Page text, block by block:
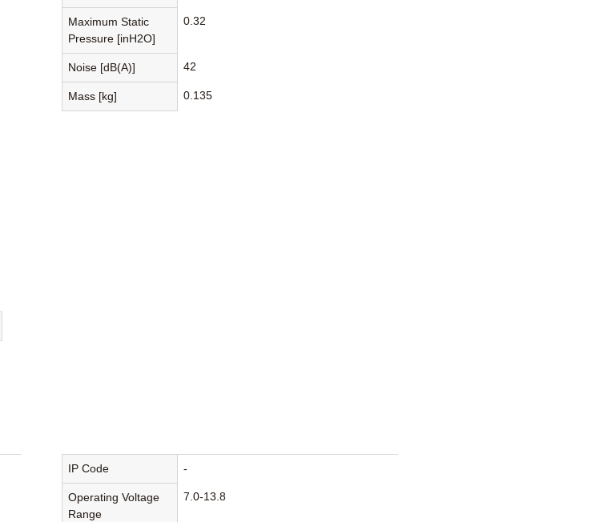
Maximum Static
Pressure [inH2O]
0.32
Noise [dB(A)] 42
Mass [kg] 0.135
IP Code -
Operating Voltage
Range
7.0-13.8